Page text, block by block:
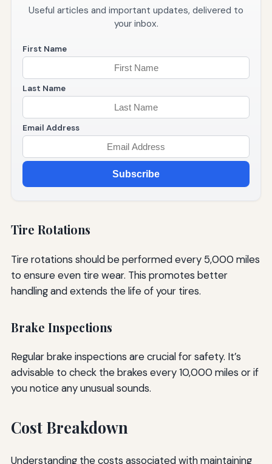
Useful articles and important updates, delivered to
your inbox.
First Name
Last Name
Email Address
Subscribe
Tire Rotations
Tire rotations should be performed every 5,000 miles
to ensure even tire wear. This promotes better
handling and extends the life of your tires.
Brake Inspections
Regular brake inspections are crucial for safety. It’s
advisable to check the brakes every 10,000 miles or if
you notice any unusual sounds.
Cost Breakdown
Understanding the costs associated with maintaining